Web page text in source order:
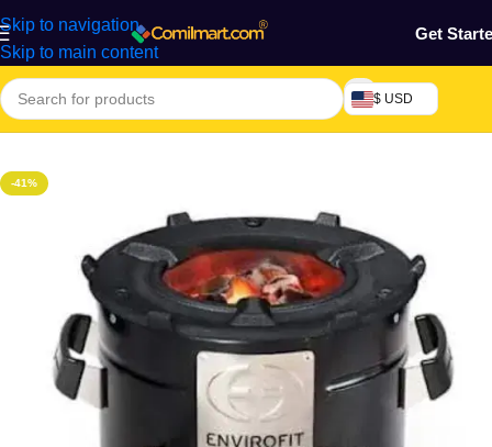
Skip to navigation
Skip to main content
Get
$ USD
Home/Kitchen Utensils
-41%